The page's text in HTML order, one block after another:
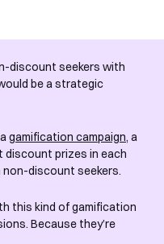
discount seekers with
be a strategic
gamification campaign, a
discount prizes in each
discount seekers.
this kind of gamification
Because they’re